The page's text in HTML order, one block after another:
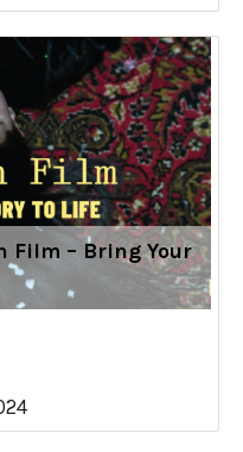
Film – Bring Your